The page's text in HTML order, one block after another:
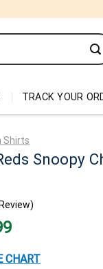
TRACK YOUR
Shirts
Snoopy
Current
price
$29.99.
CHART